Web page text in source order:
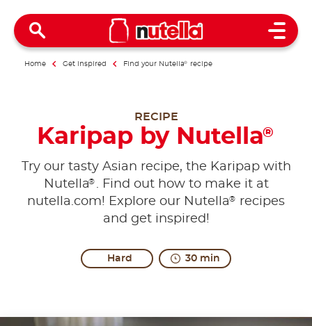
Open
Home Get inspired Find your Nutella® recipe
RECIPE
Karipap by Nutella®
Try our tasty Asian recipe, the Karipap with
Nutella® . Find out how to make it at
nutella.com! Explore our Nutella®
recipes
and get inspired!
Hard 30 min